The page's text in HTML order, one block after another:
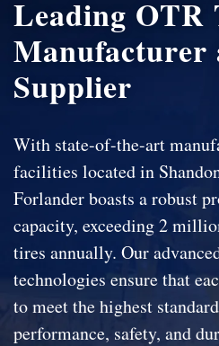
Leading OTR
Manufacturer
Supplier
With state-of-the-art
facilities located in
Forlander boasts a robust
capacity, exceeding 2
tires annually. Our
technologies ensure that
to meet the highest
performance, safety, and